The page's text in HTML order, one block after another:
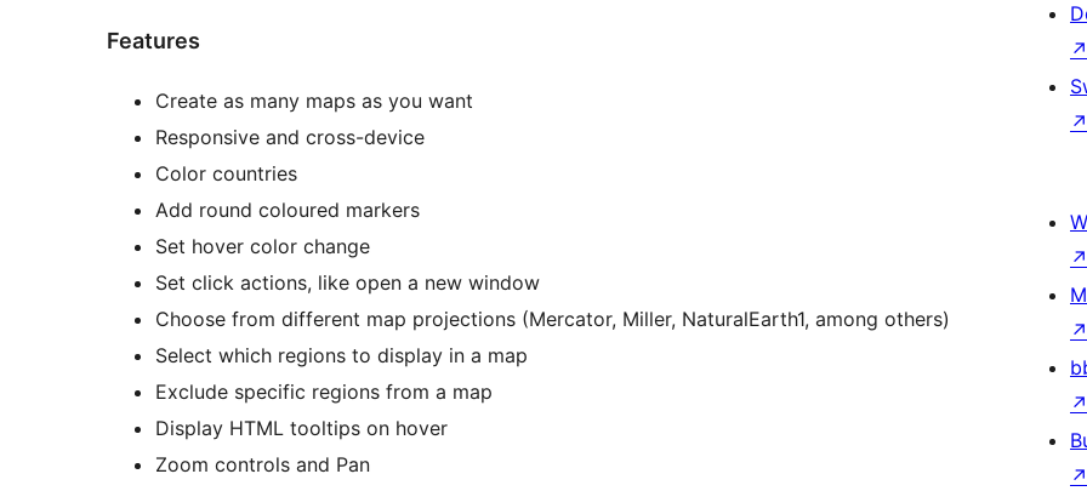
Features
Create as many maps as you want
Responsive and cross-device
Color countries
Add round coloured markers
Set hover color change
Set click actions, like open a new window
Choose from different map projections (Mercator, Miller, NaturalEarth1, among others)
Select which regions to display in a map
Exclude specific regions from a map
Display HTML tooltips on hover
Zoom controls and Pan
↗
↗
↗
↗
↗
↗